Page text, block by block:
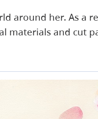
around her. As a
materials and cut